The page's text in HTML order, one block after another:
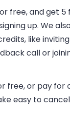
free, and get
up. We
like
call or
free, or pay
easy to